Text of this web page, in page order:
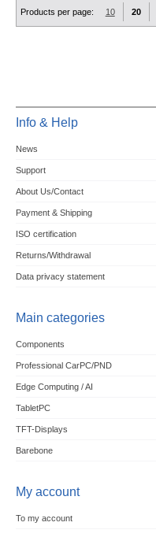
Products per page: 10 20
Info & Help
News
Support
About Us/Contact
Payment & Shipping
ISO certification
Returns/Withdrawal
Data privacy statement
Main categories
Components
Professional CarPC/PND
Edge Computing / AI
TabletPC
TFT-Displays
Barebone
My account
To my account